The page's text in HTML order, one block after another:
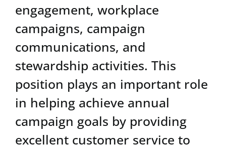
engagement, workplace
campaigns, campaign
communications, and
stewardship activities. This
position plays an important role
in helping achieve annual
campaign goals by providing
excellent customer service to